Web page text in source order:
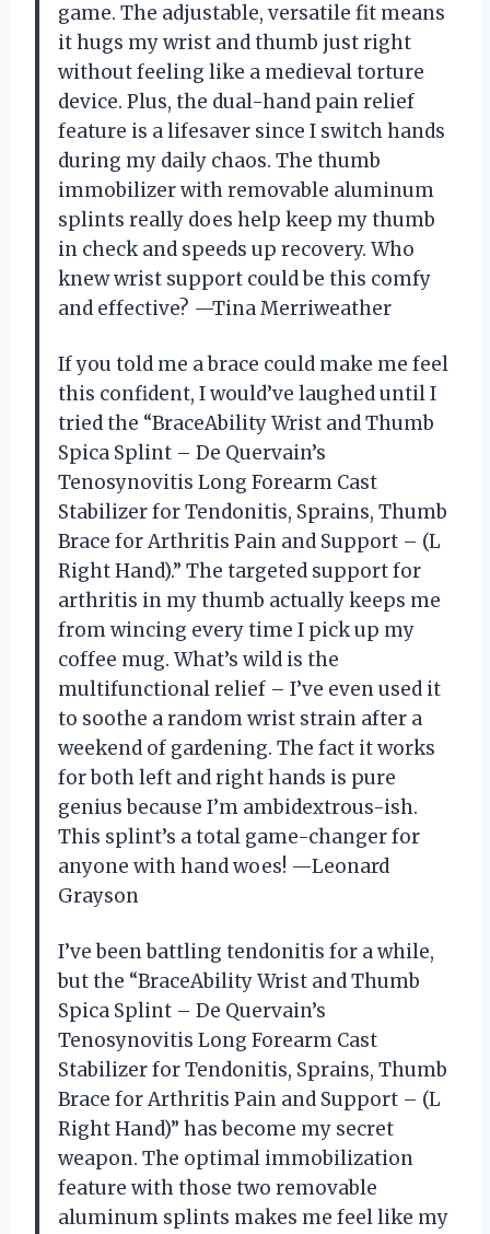
game. The adjustable, versatile fit means
it hugs my wrist and thumb just right
without feeling like a medieval torture
device. Plus, the dual-hand pain relief
feature is a lifesaver since I switch hands
during my daily chaos. The thumb
immobilizer with removable aluminum
splints really does help keep my thumb
in check and speeds up recovery. Who
knew wrist support could be this comfy
and effective? —Tina Merriweather
If you told me a brace could make me feel
this confident, I would’ve laughed until I
tried the “BraceAbility Wrist and Thumb
Spica Splint – De Quervain’s
Tenosynovitis Long Forearm Cast
Stabilizer for Tendonitis, Sprains, Thumb
Brace for Arthritis Pain and Support – (L
Right Hand).” The targeted support for
arthritis in my thumb actually keeps me
from wincing every time I pick up my
coffee mug. What’s wild is the
multifunctional relief – I’ve even used it
to soothe a random wrist strain after a
weekend of gardening. The fact it works
for both left and right hands is pure
genius because I’m ambidextrous-ish.
This splint’s a total game-changer for
anyone with hand woes! —Leonard
Grayson
I’ve been battling tendonitis for a while,
but the “BraceAbility Wrist and Thumb
Spica Splint – De Quervain’s
Tenosynovitis Long Forearm Cast
Stabilizer for Tendonitis, Sprains, Thumb
Brace for Arthritis Pain and Support – (L
Right Hand)” has become my secret
weapon. The optimal immobilization
feature with those two removable
aluminum splints makes me feel like my